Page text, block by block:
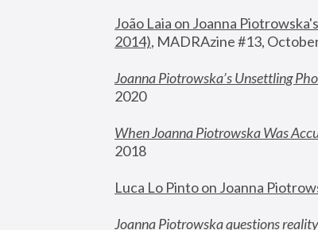
João Laia on Joanna
2014), MADRAzine #13,
Joanna Piotrowska’s Unsettling
2020
When Joanna Piotrowska Was
2018
Luca Lo Pinto on Joanna
Joanna Piotrowska questions